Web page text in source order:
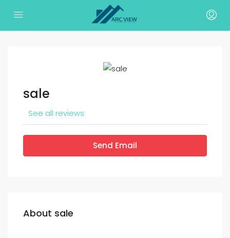
sale
See all reviews
Send Email
About sale